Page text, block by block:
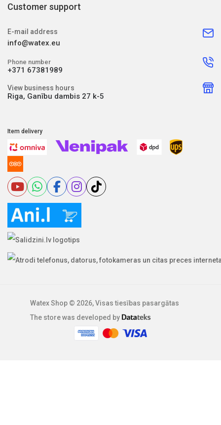
Customer support
E-mail address
info@watex.eu
Phone number
+371 67381989
View business hours
Riga, Ganību dambis 27 k-5
Item delivery
Watex Shop © 2026, Visas tiesības pasargātas
The store was developed by